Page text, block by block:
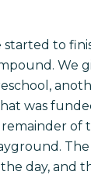
to
We
was
remainder of
day, and